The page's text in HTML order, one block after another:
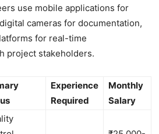
use mobile applications for
cameras for documentation,
for real-time
project stakeholders.
Experience
Required
Monthly
Salary